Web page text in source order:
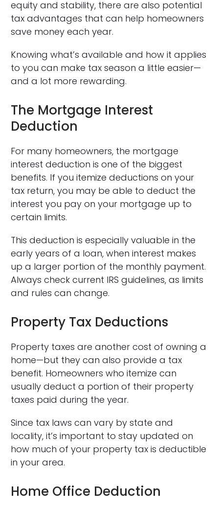
equity and stability, there are also potential
tax advantages that can help homeowners
save money each year.
Knowing what’s available and how it applies
to you can make tax season a little easier—
and a lot more rewarding.
The Mortgage Interest
Deduction
For many homeowners, the mortgage
interest deduction is one of the biggest
benefits. If you itemize deductions on your
tax return, you may be able to deduct the
interest you pay on your mortgage up to
certain limits.
This deduction is especially valuable in the
early years of a loan, when interest makes
up a larger portion of the monthly payment.
Always check current IRS guidelines, as limits
and rules can change.
Property Tax Deductions
Property taxes are another cost of owning a
home—but they can also provide a tax
benefit. Homeowners who itemize can
usually deduct a portion of their property
taxes paid during the year.
Since tax laws can vary by state and
locality, it’s important to stay updated on
how much of your property tax is deductible
in your area.
Home Office Deduction